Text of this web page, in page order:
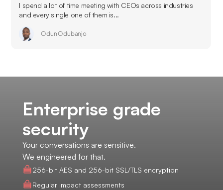
I spend a lot of time meeting with CEOs across industries
and every single one of them is...
Odun Odubanjo
Enterprise grade
security
Your conversations are sensitive.
We engineered for that.
256-bit AES and 256-bit SSL/TLS encryption
Regular impact assessments